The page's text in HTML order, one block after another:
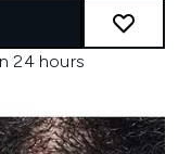
24 hours